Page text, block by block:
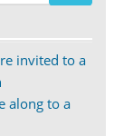
invited to a
along to a